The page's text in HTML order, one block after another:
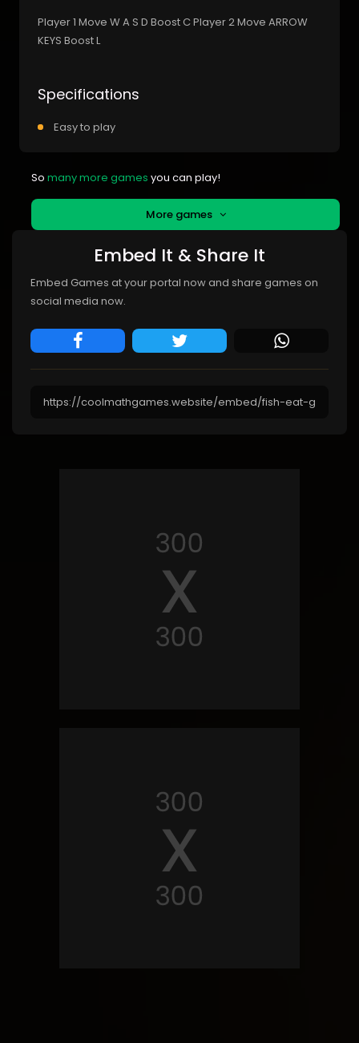
Player 1 Move W A S D Boost C Player 2 Move ARROW
KEYS Boost L
Specifications
Easy to play
So many more games you can play!
More games
Embed It & Share It
Embed Games at your portal now and share games on
social media now.